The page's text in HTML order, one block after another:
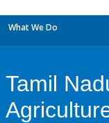
What We Do
Tamil